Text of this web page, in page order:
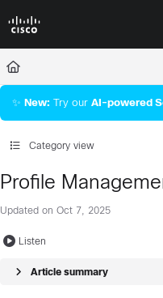
Fetch the complete
Use this file to discover all
✨ New: Try our AI‑powered
Category view
Profile
Updated on Oct 7, 2025
Listen
Article summary